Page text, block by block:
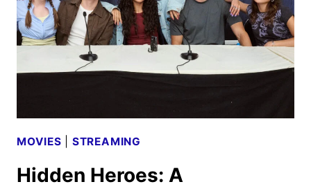
MOVIES STREAMING
Hidden Heroes: A